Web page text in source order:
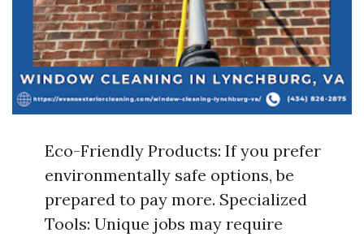
Eco-Friendly Products: If you prefer
environmentally safe options, be
prepared to pay more. Specialized
Tools: Unique jobs may require